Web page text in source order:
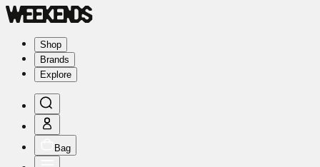
Shop
Brands
Explore
Bag